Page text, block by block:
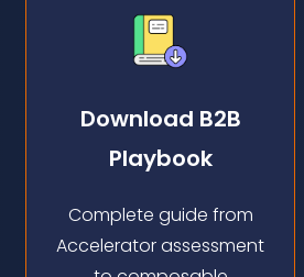
Download B2B
Playbook
Complete guide from
Accelerator assessment